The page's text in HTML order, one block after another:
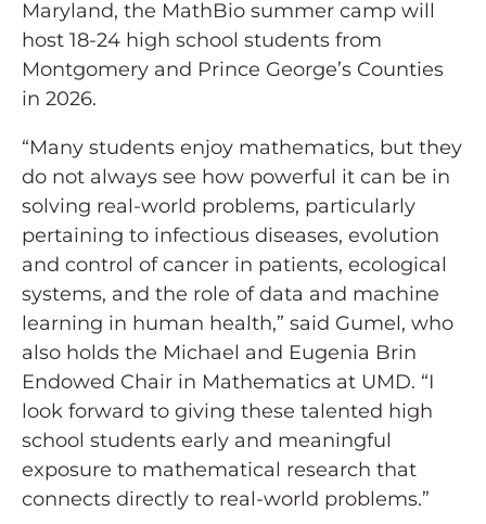
Maryland, the MathBio summer camp will
host 18-24 high school students from
Montgomery and Prince George’s Counties
in 2026.
“Many students enjoy mathematics, but they
do not always see how powerful it can be in
solving real-world problems, particularly
pertaining to infectious diseases, evolution
and control of cancer in patients, ecological
systems, and the role of data and machine
learning in human health,” said Gumel, who
also holds the Michael and Eugenia Brin
Endowed Chair in Mathematics at UMD. “I
look forward to giving these talented high
school students early and meaningful
exposure to mathematical research that
connects directly to real-world problems.”